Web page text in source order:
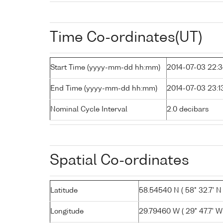
Time Co-ordinates(UT)
Start Time (yyyy-mm-dd hh:mm) 2014-07-03
End Time (yyyy-mm-dd hh:mm) 2014-07-03
Nominal Cycle Interval 2.0 decibars
Spatial Co-ordinates
Latitude 58.54540 N ( 58° 32.7' N
Longitude 29.79460 W ( 29° 47.7'